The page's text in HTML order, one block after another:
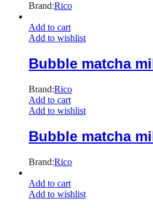
Brand:Rico
Add to cart
Add to wishlist
Bubble matcha
Brand:Rico
Add to cart
Add to wishlist
Bubble matcha
Brand:Rico
Add to cart
Add to wishlist